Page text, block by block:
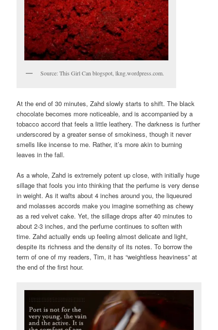
Source: This Girl Can blogspot, lkng.wordpress.com.
At the end of 30 minutes, Zahd slowly starts to shift. The black
chocolate becomes more noticeable, and is accompanied by a
tobacco accord that feels a little leathery. The darkness is further
underscored by a greater sense of smokiness, though it never
smells like incense to me. Rather, it’s more akin to burning
leaves in the fall.
As a whole, Zahd is extremely potent up close, with initially huge
sillage that fools you into thinking that the perfume is very dense
in weight. As it wafts about 4 inches around you, the liqueured
and molasses accords make you imagine something as chewy
as a red velvet cake. Yet, the sillage drops after 40 minutes to
about 2-3 inches, and the perfume continues to soften with
time. Zahd actually ends up feeling almost delicate and light,
despite its richness and the density of its notes. To borrow the
term of one of my readers, Tim, it has “weightless heaviness” at
the end of the first hour.